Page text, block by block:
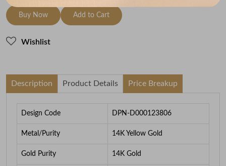
Buy Now Add to Cart
Wishlist
Description Product Details Price Breakup
Design Code DPN-D000123806
Metal/Purity 14K Yellow Gold
Gold Purity 14K Gold